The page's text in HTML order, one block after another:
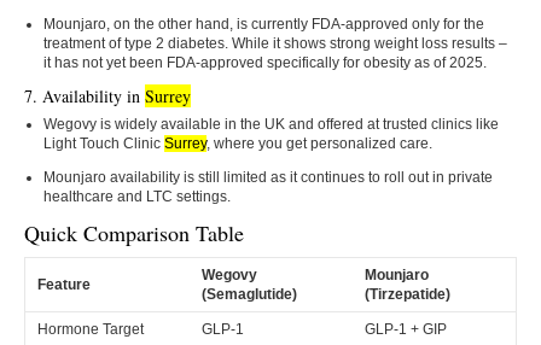
Mounjaro, on the other hand, is currently FDA-approved only for the
treatment of type 2 diabetes. While it shows strong weight loss results –
it has not yet been FDA-approved specifically for obesity as of 2025.
7. Availability in Surrey
Wegovy is widely available in the UK and offered at trusted clinics like
Light Touch Clinic Surrey, where you get personalized care.
Mounjaro availability is still limited as it continues to roll out in private
healthcare and LTC settings.
Quick Comparison Table
Feature
Wegovy
(Semaglutide)
Mounjaro
(Tirzepatide)
Hormone Target GLP-1 GLP-1 + GIP